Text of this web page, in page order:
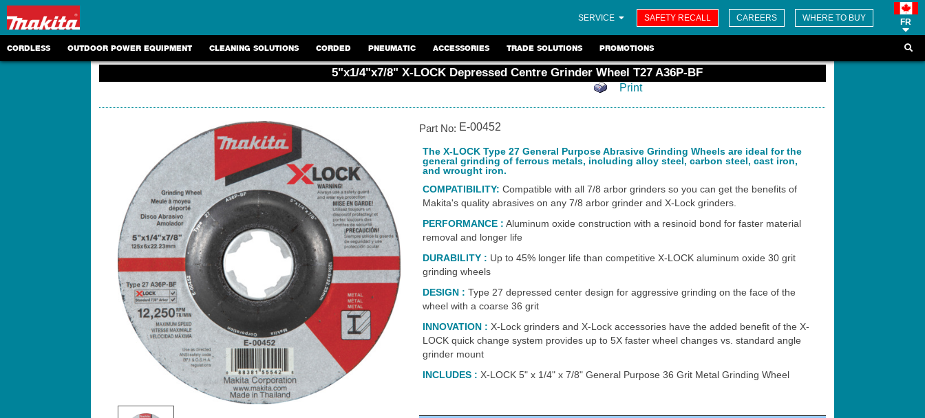
SERVICE SAFETY RECALL CAREERS WHERE TO BUY FR
CORDLESS OUTDOOR POWER EQUIPMENT CLEANING SOLUTIONS CORDED PNEUMATIC ACCESSORIES TRADE SOLUTIONS PROMOTIONS
5"x1/4"x7/8" X-LOCK Depressed Centre Grinder Wheel T27 A36P-BF
Print
Part No: E-00452
The X-LOCK Type 27 General Purpose Abrasive Grinding Wheels are ideal for the
general grinding of ferrous metals, including alloy steel, carbon steel, cast iron,
and wrought iron.
COMPATIBILITY: Compatible with all 7/8 arbor grinders so you can get the benefits of
Makita's quality abrasives on any 7/8 arbor grinder and X-Lock grinders.
PERFORMANCE : Aluminum oxide construction with a resinoid bond for faster material
removal and longer life
DURABILITY : Up to 45% longer life than competitive X-LOCK aluminum oxide 30 grit
grinding wheels
DESIGN : Type 27 depressed center design for aggressive grinding on the face of the
wheel with a coarse 36 grit
INNOVATION : X-Lock grinders and X-Lock accessories have the added benefit of the X-
LOCK quick change system provides up to 5X faster wheel changes vs. standard angle
grinder mount
INCLUDES : X-LOCK 5" x 1/4" x 7/8" General Purpose 36 Grit Metal Grinding Wheel